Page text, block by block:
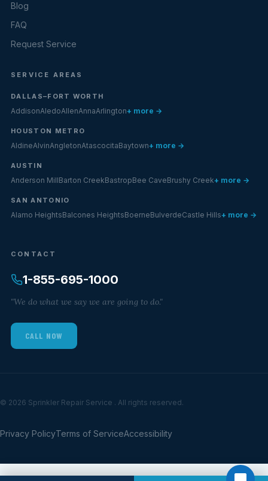
Blog
FAQ
Request Service
SERVICE AREAS
DALLAS–FORT WORTH
AddisonAledoAllenAnnaArlington+ more →
HOUSTON METRO
AldineAlvinAngletonAtascocitaBaytown+ more →
AUSTIN
Anderson MillBarton CreekBastropBee CaveBrushy Creek+ more →
SAN ANTONIO
Alamo HeightsBalcones HeightsBoerneBulverdeCastle Hills+ more →
CONTACT
1-855-695-1000
"We do what we say we are going to do."
CALL NOW
© 2026 Sprinkler Repair Service . All rights reserved.
Privacy PolicyTerms of ServiceAccessibility